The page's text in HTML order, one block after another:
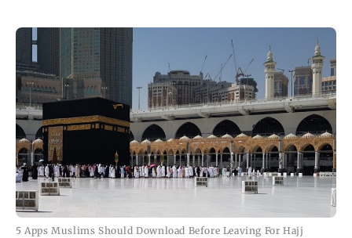
5 Apps Muslims Should Download Before Leaving For Hajj